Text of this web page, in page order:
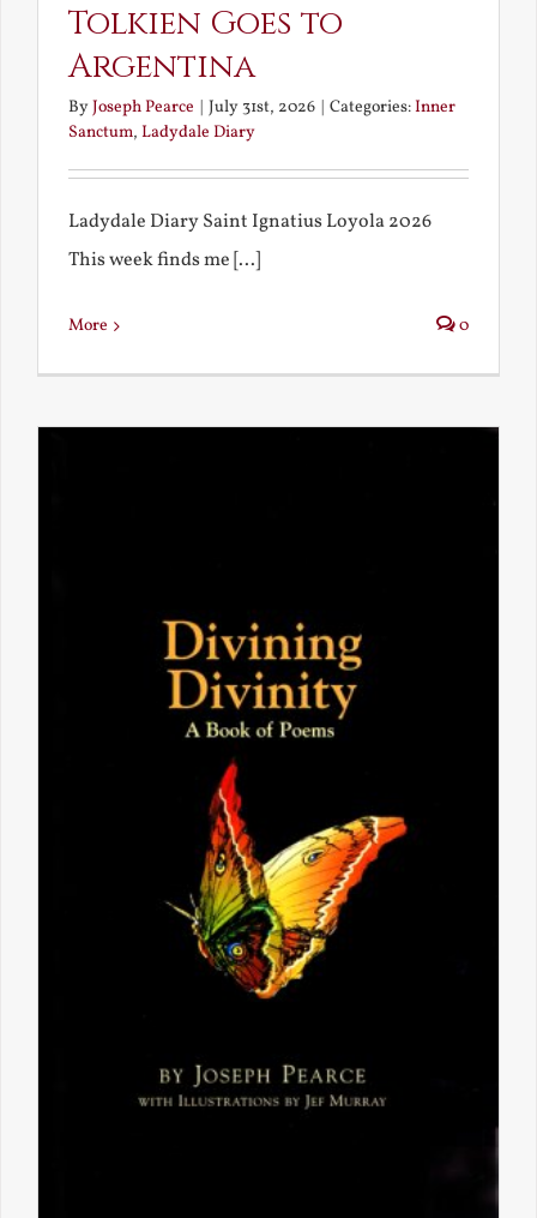
Tolkien Goes to
Argentina
ByJoseph Pearce | July 31st, 2026 | Categories:Inner
Sanctum, Ladydale Diary
Ladydale Diary Saint Ignatius Loyola 2026
This week finds me [...]
More 0